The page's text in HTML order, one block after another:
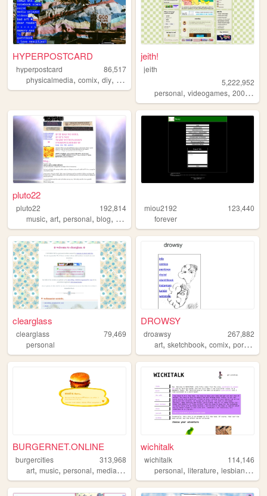
HYPERPOSTCARD
hyperpostcard
86,517
physicalmedia, comix, diy, oldweb
jeith!
jeith
5,222,952
personal,videogames,2000s
pluto22
pluto22
192,814
music, art, personal, blog, zines
miou2192
123,440
forever
clearglass
clearglass
79,469
personal
DROWSY
droawsy
267,882
art,sketchbook,comix,portfolio
BURGERNET.ONLINE
burgercities
313,968
art, music, personal, media,design
wichitalk
wichitalk
114,146
personal,literature,lesbian,links